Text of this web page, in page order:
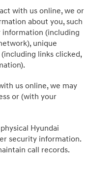
with us online, we or
about you, such
information (including
unique
links clicked,
us online, we may
or (with your
Hyundai
security information.
call records.